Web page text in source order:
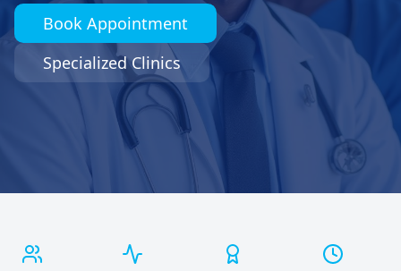
Book Appointment
Specialized Clinics